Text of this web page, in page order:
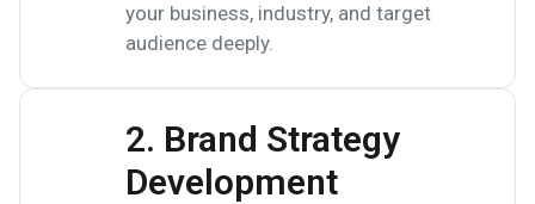
your business, industry, and target
audience deeply.
2. Brand Strategy
Development